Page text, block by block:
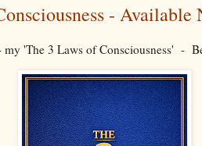
- Available
my 'The 3 Laws of Consciousness' -